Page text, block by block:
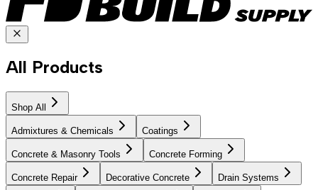
All Products
Shop All
Admixtures & Chemicals Coatings
Concrete & Masonry Tools Concrete Forming
Concrete Repair Decorative Concrete Drain Systems